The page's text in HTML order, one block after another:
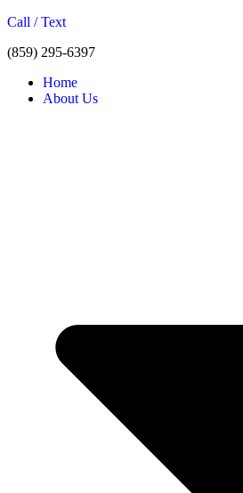
Call / Text
(859) 295-6397
Home
About Us